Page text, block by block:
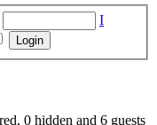
I
0 hidden and 6 guests